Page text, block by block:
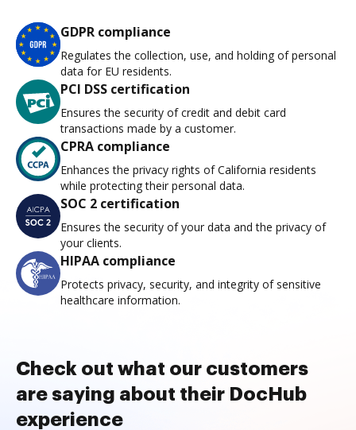
GDPR compliance
Regulates the collection, use, and holding of personal
data for EU residents.
PCI DSS certification
Ensures the security of credit and debit card
transactions made by a customer.
CPRA compliance
Enhances the privacy rights of California residents
while protecting their personal data.
SOC 2 certification
Ensures the security of your data and the privacy of
your clients.
HIPAA compliance
Protects privacy, security, and integrity of sensitive
healthcare information.
Check out what our customers
are saying about their DocHub
experience